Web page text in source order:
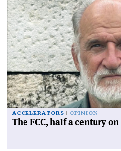
ACCELERATORS OPINION
The FCC, half a century on